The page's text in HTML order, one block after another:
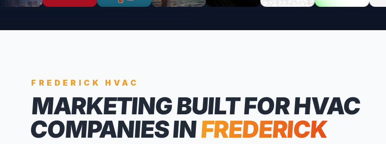
FREDERICK HVAC
MARKETING BUILT FORHVAC
COMPANIESINFREDERICK